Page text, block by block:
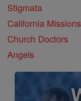
Stigmata
California Missions
Church Doctors
Angels